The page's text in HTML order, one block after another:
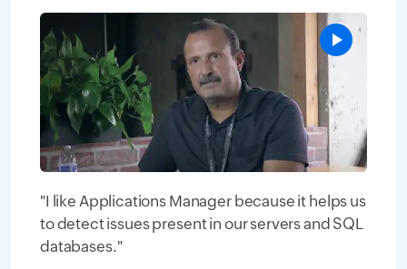
"I like Applications Manager because it helps us
to detect issues present in our servers and SQL
databases."